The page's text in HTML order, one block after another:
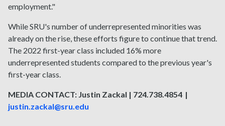
employment."
While SRU's number of underrepresented minorities was
already on the rise, these efforts figure to continue that trend.
The 2022 first-year class included 16% more
underrepresented students compared to the previous year's
first-year class.
MEDIA CONTACT: Justin Zackal | 724.738.4854 |
justin.zackal@sru.edu